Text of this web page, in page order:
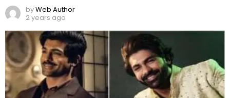
byWeb Author
2 years ago